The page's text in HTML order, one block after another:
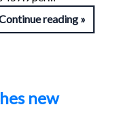
reading
new